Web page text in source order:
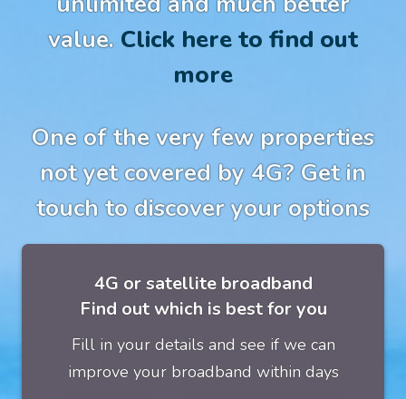
value. Click here to find out
more
One of the very few properties
not yet covered by 4G? Get in
touch to discover your options
4G or satellite broadband
Find out which is best for you
Fill in your details and see if we can
improve your broadband within days